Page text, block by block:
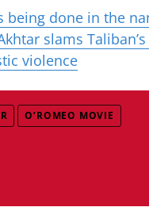
being done in the
slams
violence
O’ROMEO MOVIE